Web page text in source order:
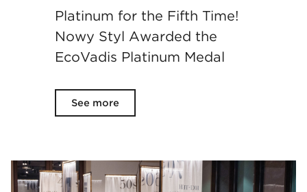
Platinum for the Fifth Time!
Nowy Styl Awarded the
EcoVadis Platinum Medal
See more